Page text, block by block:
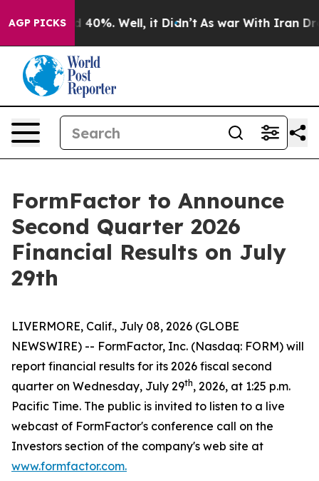
AGP PICKS
Around 40%. Well, it Didn’t As war With Iran
FormFactor to Announce
Second Quarter 2026
Financial Results on July
29th
LIVERMORE, Calif., July 08, 2026 (GLOBE
NEWSWIRE) -- FormFactor, Inc. (Nasdaq: FORM) will
report financial results for its 2026 fiscal second
quarter on Wednesday, July 29th, 2026, at 1:25 p.m.
Pacific Time. The public is invited to listen to a live
webcast of FormFactor's conference call on the
Investors section of the company's web site at
www.formfactor.com.